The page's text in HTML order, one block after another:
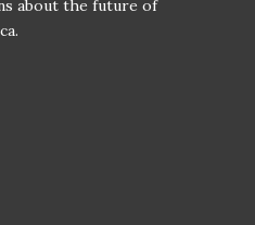
about the future of